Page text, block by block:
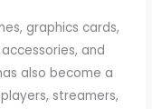
graphics cards,
and
also become a
streamers,